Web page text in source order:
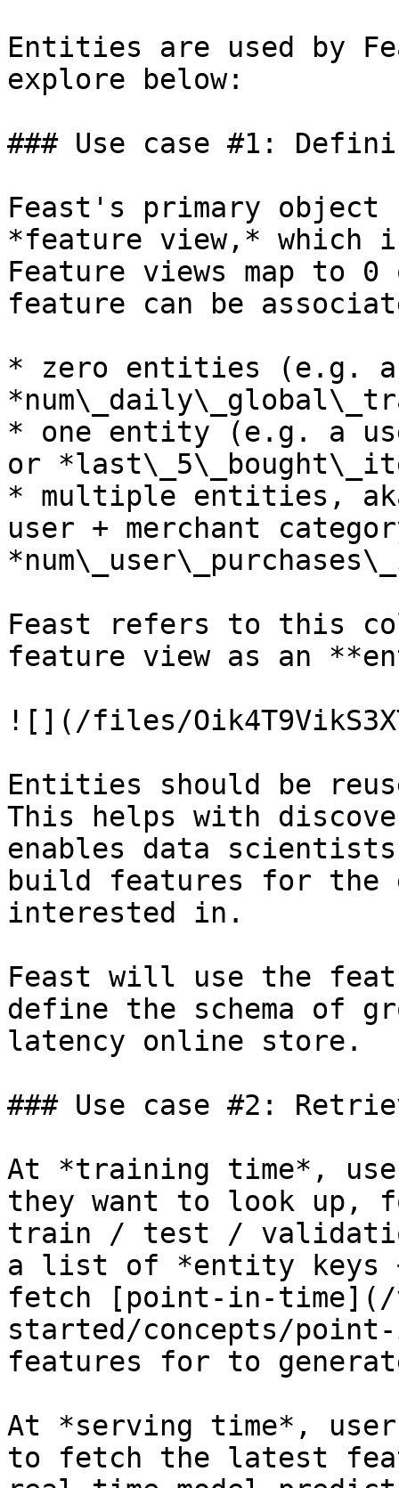
Entities are used by
explore below:
### Use case #1:
Feast's primary
*feature view,*
Feature views map to
feature can be
* zero entities (e.g.
* one entity (e.g. a
or
* multiple entities,
user + merchant
Feast refers to this
feature view as an
![](/files/
Entities should be
This helps with
enables data scientists
build features for the
interested in.
Feast will use the
define the schema of
latency online store.
### Use case #2:
At *training time*,
they want to look up,
train / test /
a list of *entity keys +
fetch [point-in-time](/
started/concepts/
features for to
At *serving time*,
to fetch the latest